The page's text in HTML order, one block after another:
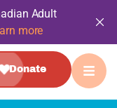
Adult
more
Donate